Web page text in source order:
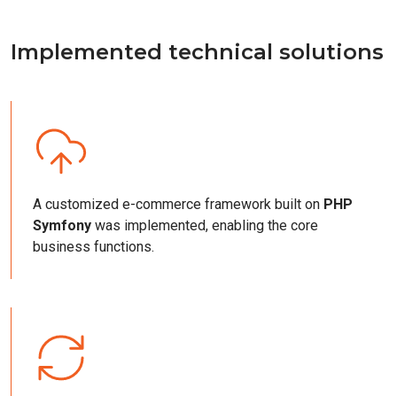
Implemented technical solutions
A customized e-commerce framework built on PHP
Symfony was implemented, enabling the core
business functions.